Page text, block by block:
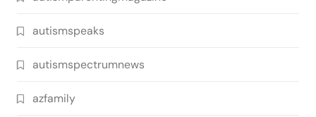
autismspeaks
autismspectrumnews
azfamily